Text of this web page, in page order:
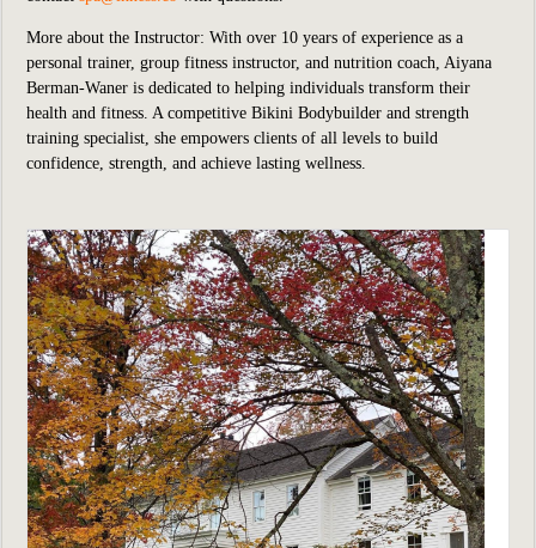
More about the Instructor: With over 10 years of experience as a
personal trainer, group fitness instructor, and nutrition coach, Aiyana
Berman-Waner is dedicated to helping individuals transform their
health and fitness. A competitive Bikini Bodybuilder and strength
training specialist, she empowers clients of all levels to build
confidence, strength, and achieve lasting wellness.